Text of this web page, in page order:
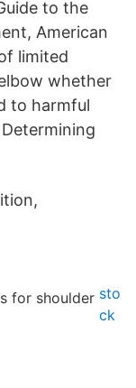
to the
American
limited
whether
to harmful
sto
ck